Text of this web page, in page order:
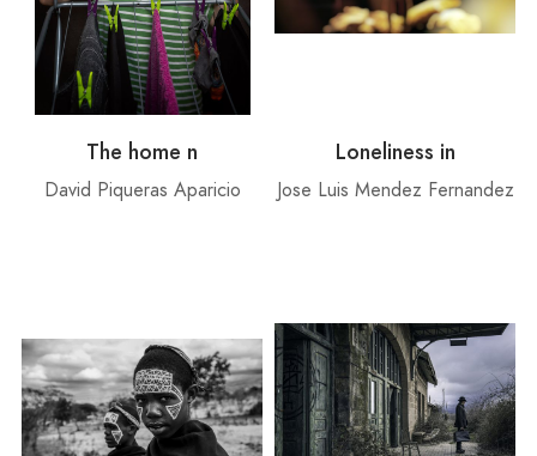
The home n
David Piqueras Aparicio
Loneliness in
Jose Luis Mendez Fernandez